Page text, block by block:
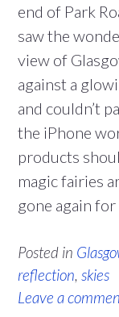
end of Park
saw the
view of
against a
and couldn’t
the iPhone
products
magic fairies
gone again
Posted in
reflection skies
Leave a